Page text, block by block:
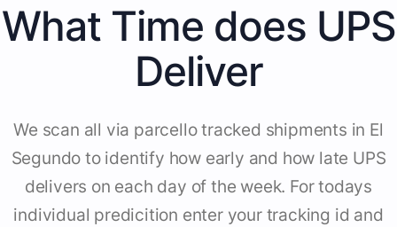
What Time does UPS
Deliver
We scan all via parcello tracked shipments in El
Segundo to identify how early and how late UPS
delivers on each day of the week. For todays
individual predicition enter your tracking id and